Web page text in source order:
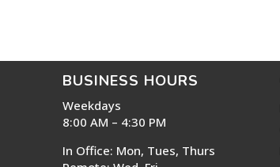
BUSINESS HOURS
Weekdays
8:00 AM – 4:30 PM
In Office: Mon, Tues, Thurs